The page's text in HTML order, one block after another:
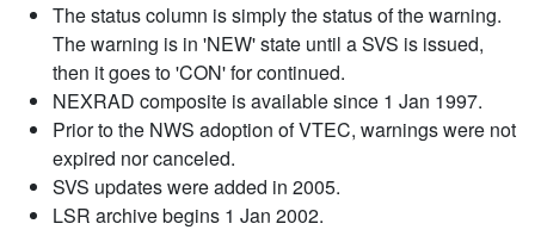
The status column is simply the status of the warning.
The warning is in 'NEW' state until a SVS is issued,
then it goes to 'CON' for continued.
NEXRAD composite is available since 1 Jan 1997.
Prior to the NWS adoption of VTEC, warnings were not
expired nor canceled.
SVS updates were added in 2005.
LSR archive begins 1 Jan 2002.